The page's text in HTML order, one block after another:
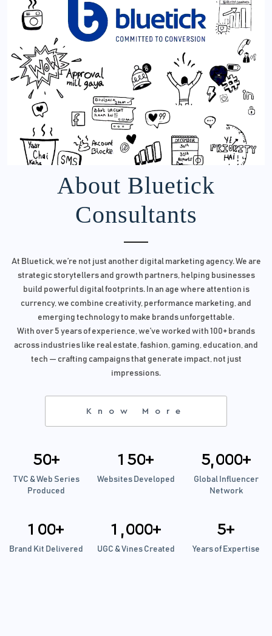
About Bluetick
Consultants
At Bluetick, we’re not just another digital marketing agency. We are
strategic storytellers and growth partners, helping businesses
build powerful digital footprints. In an age where attention is
currency, we combine creativity, performance marketing, and
emerging technology to make brands unforgettable.
With over 5 years of experience, we’ve worked with 100+ brands
across industries like real estate, fashion, gaming, education, and
tech — crafting campaigns that generate impact, not just
impressions.
Know More
50+
TVC & Web Series
Produced
1 00+
Brand Kit Delivered
1 50+
Websites Developed
1 ,000+
UGC & Vines Created
5,000+
Global Influencer
Network
5+
Years of Expertise